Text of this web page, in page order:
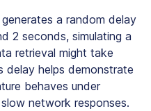
a random delay
2 seconds, simulating a
retrieval might take
delay helps demonstrate
behaves under
network responses.